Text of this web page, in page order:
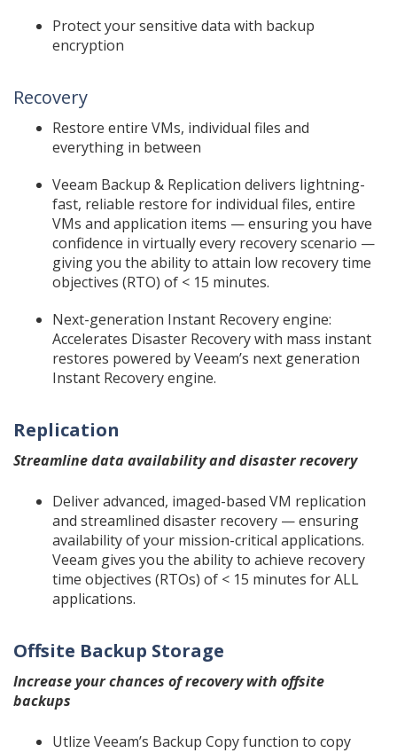
Protect your sensitive data with backup
encryption
Recovery
Restore entire VMs, individual files and
everything in between
Veeam Backup & Replication delivers lightning-
fast, reliable restore for individual files, entire
VMs and application items — ensuring you have
confidence in virtually every recovery scenario —
giving you the ability to attain low recovery time
objectives (RTO) of < 15 minutes.
Next-generation Instant Recovery engine:
Accelerates Disaster Recovery with mass instant
restores powered by Veeam’s next generation
Instant Recovery engine.
Replication
Streamline data availability and disaster recovery
Deliver advanced, imaged-based VM replication
and streamlined disaster recovery — ensuring
availability of your mission-critical applications.
Veeam gives you the ability to achieve recovery
time objectives (RTOs) of < 15 minutes for ALL
applications.
Offsite Backup Storage
Increase your chances of recovery with offsite
backups
Utlize Veeam’s Backup Copy function to copy